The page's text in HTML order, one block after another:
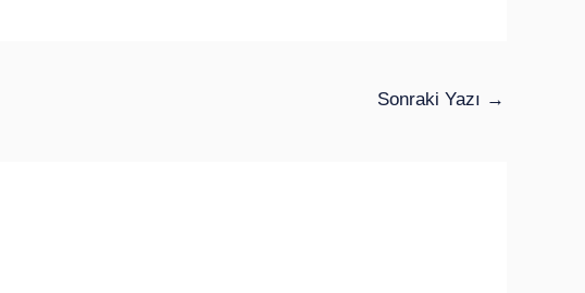
Sonraki Yazı →